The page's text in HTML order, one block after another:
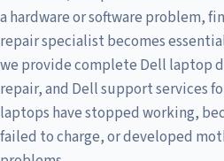
a hardware or software problem,
repair specialist becomes
we provide complete Dell laptop
repair, and Dell support services
laptops have stopped working,
failed to charge, or developed